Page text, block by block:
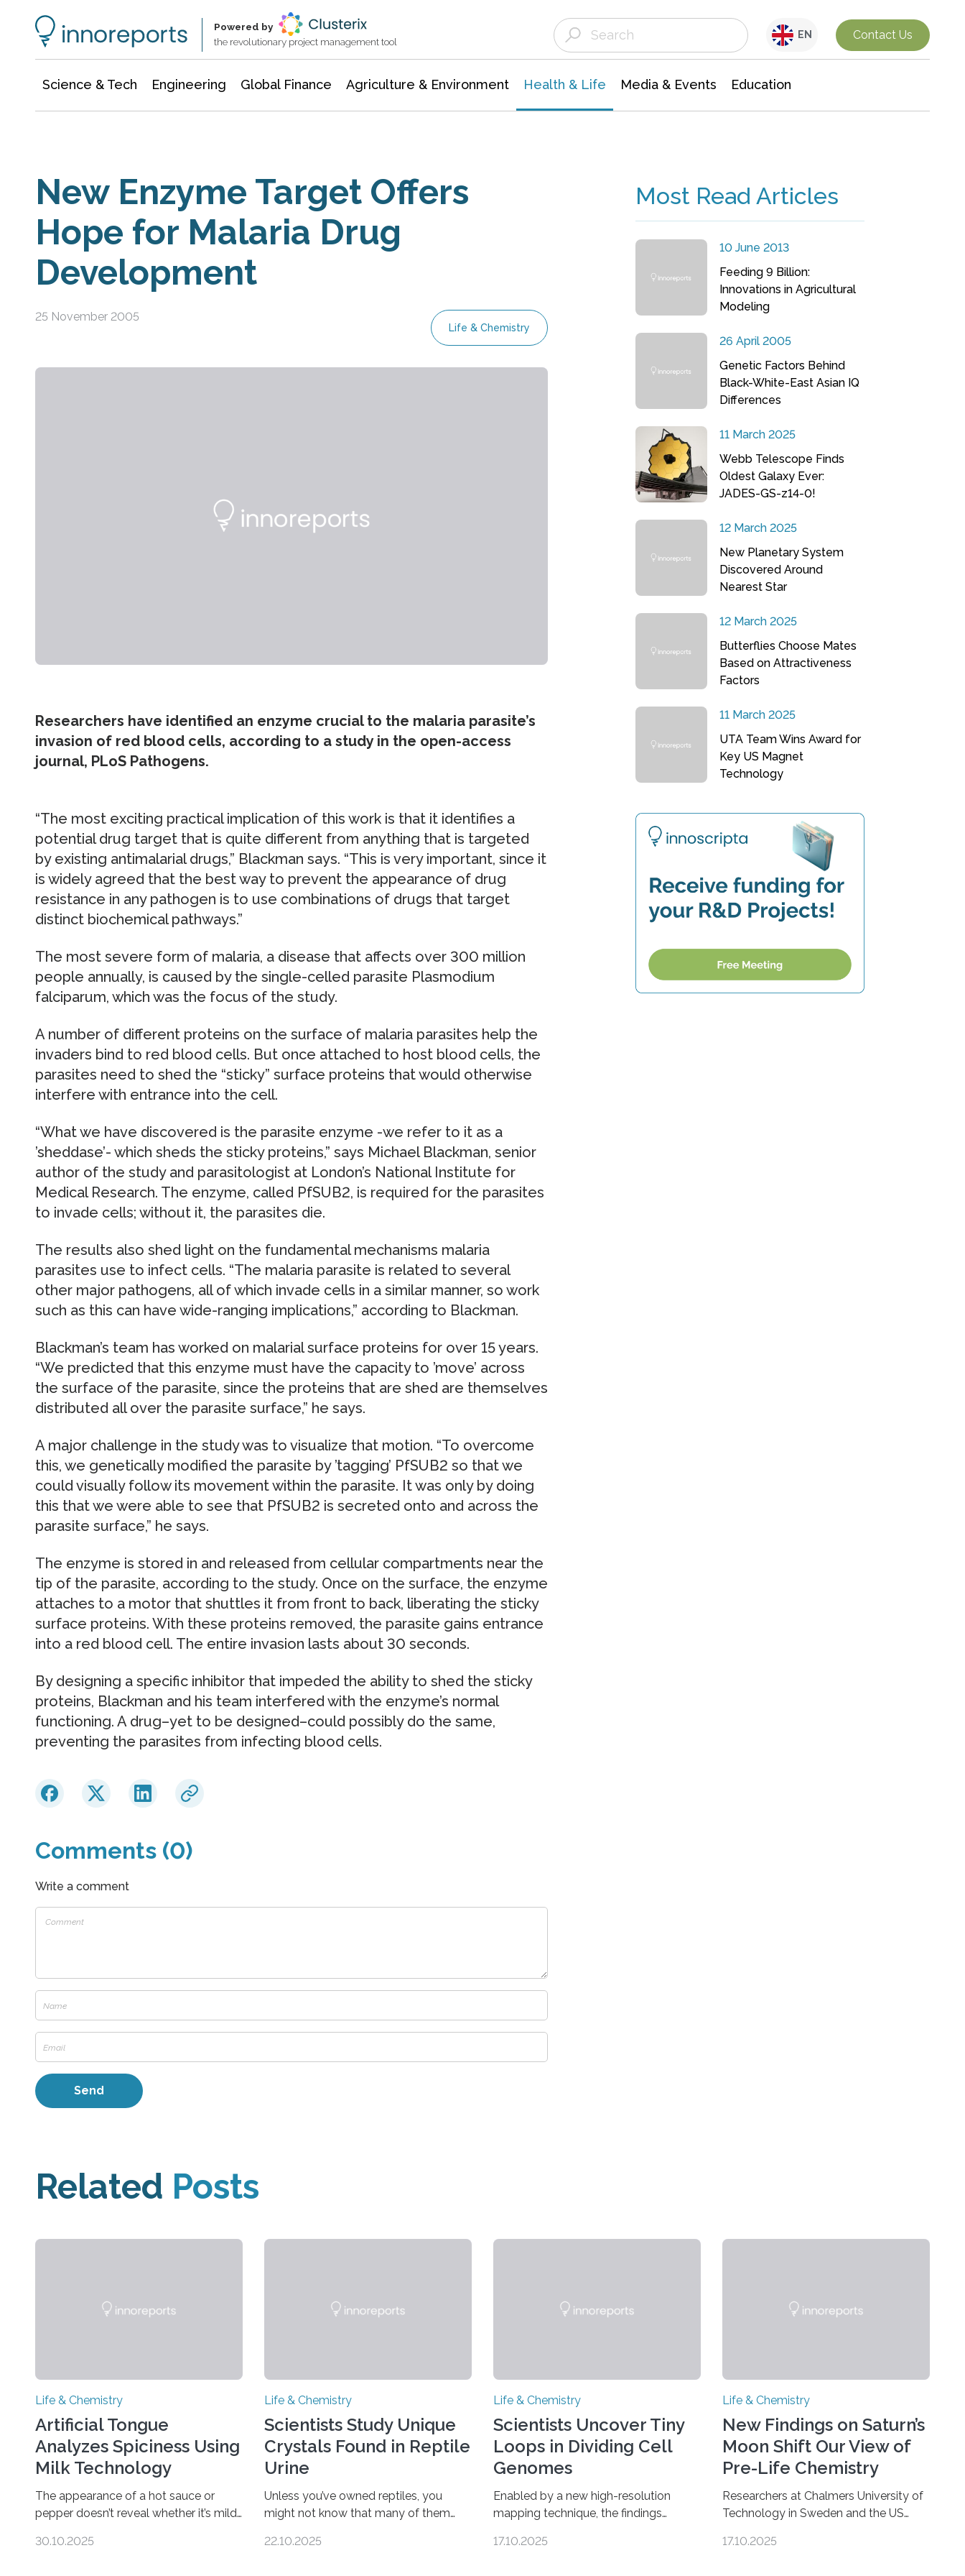
Powered by
the revolutionary project management tool
EN Contact Us
Science & Tech Engineering Global Finance Agriculture & Environment Health & Life Media & Events Education
New Enzyme Target Offers
Hope for Malaria Drug
Development
25 November 2005
Life & Chemistry
Researchers have identified an enzyme crucial to the malaria parasite’s
invasion of red blood cells, according to a study in the open-access
journal, PLoS Pathogens.
“The most exciting practical implication of this work is that it identifies a
potential drug target that is quite different from anything that is targeted
by existing antimalarial drugs,” Blackman says. “This is very important, since it
is widely agreed that the best way to prevent the appearance of drug
resistance in any pathogen is to use combinations of drugs that target
distinct biochemical pathways.”
The most severe form of malaria, a disease that affects over 300 million
people annually, is caused by the single-celled parasite Plasmodium
falciparum, which was the focus of the study.
A number of different proteins on the surface of malaria parasites help the
invaders bind to red blood cells. But once attached to host blood cells, the
parasites need to shed the “sticky” surface proteins that would otherwise
interfere with entrance into the cell.
“What we have discovered is the parasite enzyme -we refer to it as a
’sheddase’- which sheds the sticky proteins,” says Michael Blackman, senior
author of the study and parasitologist at London’s National Institute for
Medical Research. The enzyme, called PfSUB2, is required for the parasites
to invade cells; without it, the parasites die.
The results also shed light on the fundamental mechanisms malaria
parasites use to infect cells. “The malaria parasite is related to several
other major pathogens, all of which invade cells in a similar manner, so work
such as this can have wide-ranging implications,” according to Blackman.
Blackman’s team has worked on malarial surface proteins for over 15 years.
“We predicted that this enzyme must have the capacity to ’move’ across
the surface of the parasite, since the proteins that are shed are themselves
distributed all over the parasite surface,” he says.
A major challenge in the study was to visualize that motion. “To overcome
this, we genetically modified the parasite by ’tagging’ PfSUB2 so that we
could visually follow its movement within the parasite. It was only by doing
this that we were able to see that PfSUB2 is secreted onto and across the
parasite surface,” he says.
The enzyme is stored in and released from cellular compartments near the
tip of the parasite, according to the study. Once on the surface, the enzyme
attaches to a motor that shuttles it from front to back, liberating the sticky
surface proteins. With these proteins removed, the parasite gains entrance
into a red blood cell. The entire invasion lasts about 30 seconds.
By designing a specific inhibitor that impeded the ability to shed the sticky
proteins, Blackman and his team interfered with the enzyme’s normal
functioning. A drug–yet to be designed–could possibly do the same,
preventing the parasites from infecting blood cells.
Comments (0)
Write a comment
Most Read Articles
10 June 2013
Feeding 9 Billion:
Innovations in Agricultural
Modeling
26 April 2005
Genetic Factors Behind
Black-White-East Asian IQ
Differences
11 March 2025
Webb Telescope Finds
Oldest Galaxy Ever:
JADES-GS-z14-0!
12 March 2025
New Planetary System
Discovered Around
Nearest Star
12 March 2025
Butterflies Choose Mates
Based on Attractiveness
Factors
11 March 2025
UTA Team Wins Award for
Key US Magnet
Technology
Related Posts
Life & Chemistry
Artificial Tongue
Analyzes Spiciness Using
Milk Technology
The appearance of a hot sauce or
pepper doesn’t reveal whether it’s mild
buds. So, researchers made an artificial
30.10.2025
Life & Chemistry
Scientists Study Unique
Crystals Found in Reptile
Urine
Unless you’ve owned reptiles, you
might not know that many of them
in the Journal of the American
22.10.2025
Life & Chemistry
Scientists Uncover Tiny
Loops in Dividing Cell
Genomes
Enabled by a new high-resolution
mapping technique, the findings
genome loses its 3D structure when
17.10.2025
Life & Chemistry
New Findings on Saturn’s
Moon Shift Our View of
Pre-Life Chemistry
Researchers at Chalmers University of
Technology in Sweden and the US
unexpected discovery that challenges
17.10.2025